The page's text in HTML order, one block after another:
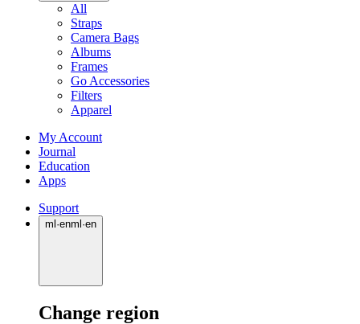
All
Straps
Camera Bags
Albums
Frames
Go Accessories
Filters
Apparel
My Account
Journal
Education
Apps
Support
ml ·enml ·en
Change region